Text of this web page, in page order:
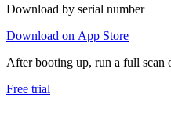
Download by serial number
Download on App Store
After booting up, run a full scan
Free trial